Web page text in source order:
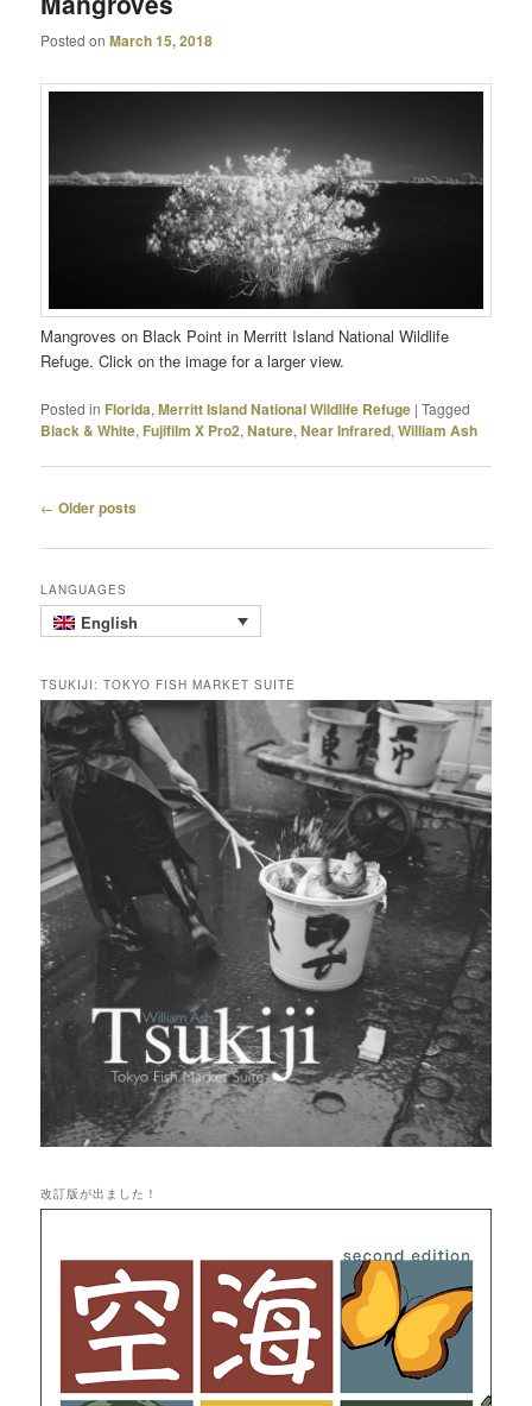
Posted onMarch 15, 2018
Mangroves on Black Point in Merritt Island National Wildlife
Refuge. Click on the image for a larger view.
Posted in Florida,Merritt Island National Wildlife Refuge |Tagged
Black & White, Fujifilm X Pro2,Nature,Near Infrared,William Ash
Post
← Older posts
LANGUAGES
English
TSUKIJI: TOKYO FISH MARKET SUITE
改訂版が出ました！